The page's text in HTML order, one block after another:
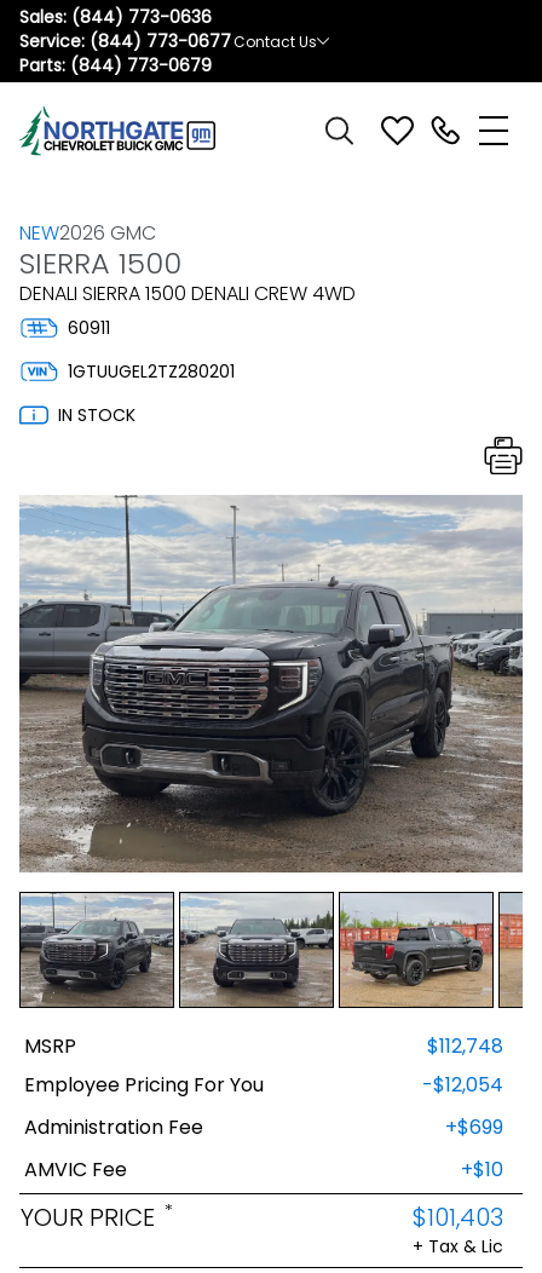
Sales: (844) 773-0636
Service: (844) 773-0677
Parts: (844) 773-0679
Contact Us
NEW2026 GMC
SIERRA 1500
DENALI SIERRA 1500 DENALI CREW 4WD
60911
1GTUUGEL2TZ280201
IN STOCK
MSRP
$112,748
Employee Pricing For You
-$12,054
Administration Fee
+$699
AMVIC Fee
+$10
YOUR PRICE * $101,403
+ Tax & Lic